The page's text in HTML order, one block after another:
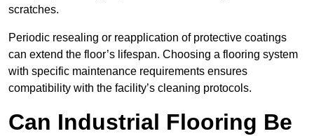
scratches.
Periodic resealing or reapplication of protective coatings
can extend the floor’s lifespan. Choosing a flooring system
with specific maintenance requirements ensures
compatibility with the facility’s cleaning protocols.
Can Industrial Flooring Be